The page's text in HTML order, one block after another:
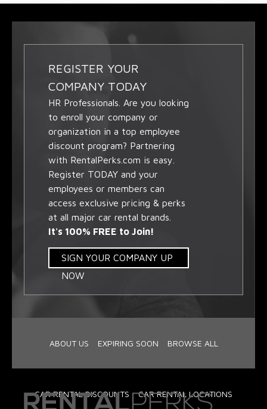
REGISTER YOUR
COMPANY TODAY
HR Professionals. Are you looking
to enroll your company or
organization in a top employee
discount program? Partnering
with RentalPerks.com is easy.
Register TODAY and your
employees or members can
access exclusive pricing & perks
at all major car rental brands.
It's 100% FREE to Join!
SIGN YOUR COMPANY UP
NOW
ABOUT US EXPIRING SOON BROWSE ALL
CAR RENTAL DISCOUNTS CAR RENTAL LOCATIONS